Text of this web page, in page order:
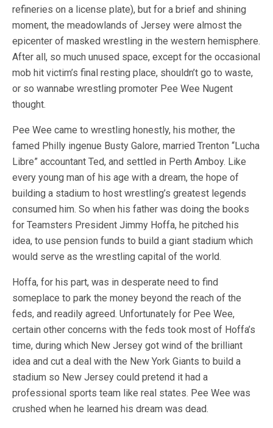
refineries on a license plate), but for a brief and shining
moment, the meadowlands of Jersey were almost the
epicenter of masked wrestling in the western hemisphere.
After all, so much unused space, except for the occasional
mob hit victim’s final resting place, shouldn’t go to waste,
or so wannabe wrestling promoter Pee Wee Nugent
thought.
Pee Wee came to wrestling honestly, his mother, the
famed Philly ingenue Busty Galore, married Trenton “Lucha
Libre” accountant Ted, and settled in Perth Amboy. Like
every young man of his age with a dream, the hope of
building a stadium to host wrestling’s greatest legends
consumed him. So when his father was doing the books
for Teamsters President Jimmy Hoffa, he pitched his
idea, to use pension funds to build a giant stadium which
would serve as the wrestling capital of the world.
Hoffa, for his part, was in desperate need to find
someplace to park the money beyond the reach of the
feds, and readily agreed. Unfortunately for Pee Wee,
certain other concerns with the feds took most of Hoffa’s
time, during which New Jersey got wind of the brilliant
idea and cut a deal with the New York Giants to build a
stadium so New Jersey could pretend it had a
professional sports team like real states. Pee Wee was
crushed when he learned his dream was dead.